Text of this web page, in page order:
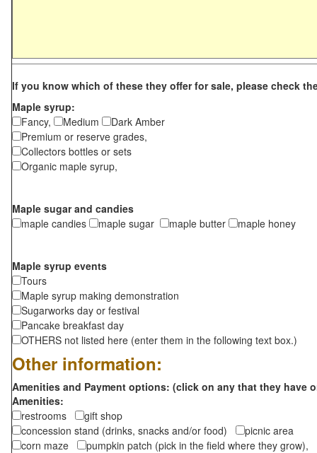
If you know which of these they offer for sale, please check
Maple syrup:
Fancy,
Medium
Dark Amber
Premium or reserve grades,
Collectors bottles or sets
Organic maple syrup,
Maple sugar and candies
maple candies
maple sugar maple butter maple honey
Maple syrup events
Tours
Maple syrup making demonstration
Sugarworks day or festival
Pancake breakfast day
OTHERS not listed here (enter them in the following text box.)
Other information:
Amenities and Payment options: (click on any that they have
Amenities:
restrooms
gift shop
concession stand (drinks, snacks and/or food)
picnic area
corn maze
pumpkin patch (pick in the field where they grow),